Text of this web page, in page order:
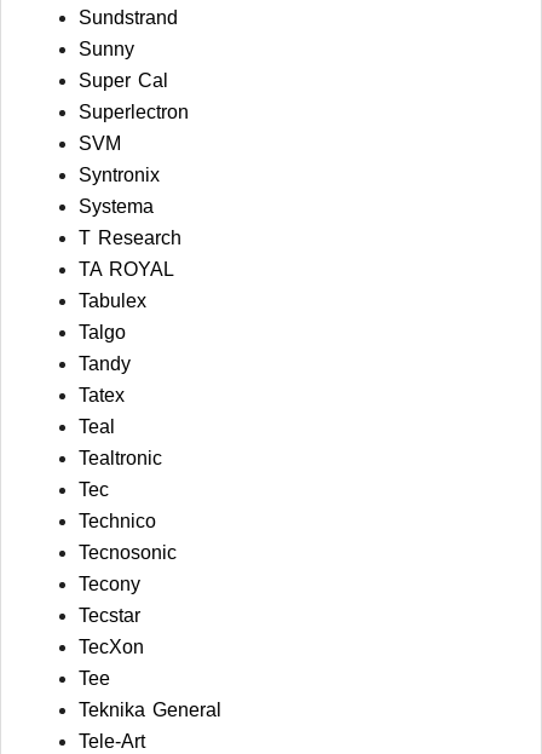
Sundstrand
Sunny
Super Cal
Superlectron
SVM
Syntronix
Systema
T Research
TA ROYAL
Tabulex
Talgo
Tandy
Tatex
Teal
Tealtronic
Tec
Technico
Tecnosonic
Tecony
Tecstar
TecXon
Tee
Teknika General
Tele-Art